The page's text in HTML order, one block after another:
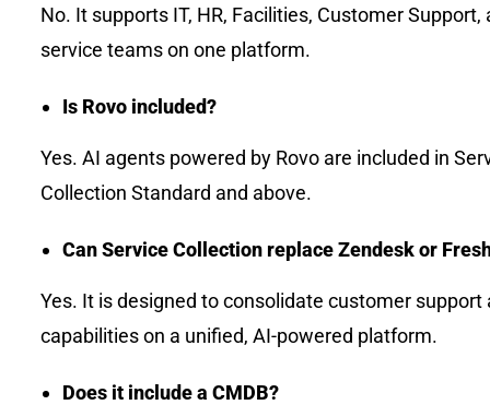
No. It supports IT, HR, Facilities, Customer Support,
service teams on one platform.
Is Rovo included?
Yes. AI agents powered by Rovo are included in
Collection Standard and above.
Can Service Collection replace Zendesk or
Yes. It is designed to consolidate customer support
capabilities on a unified, AI-powered platform.
Does it include a CMDB?